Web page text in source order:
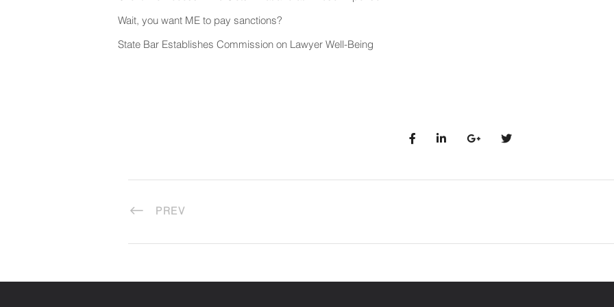
Wait, you want ME to pay sanctions?
State Bar Establishes Commission on Lawyer Well-Being
PREV